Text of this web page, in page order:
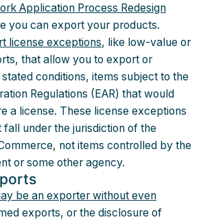
Application Process Redesign
you can export your products.
license exceptions, like low-value or
that allow you to export or
conditions, items subject to the
Regulations (EAR) that would
a license. These license exceptions
under the jurisdiction of the
not items controlled by the
or some other agency.
be an exporter without even
exports, or the disclosure of